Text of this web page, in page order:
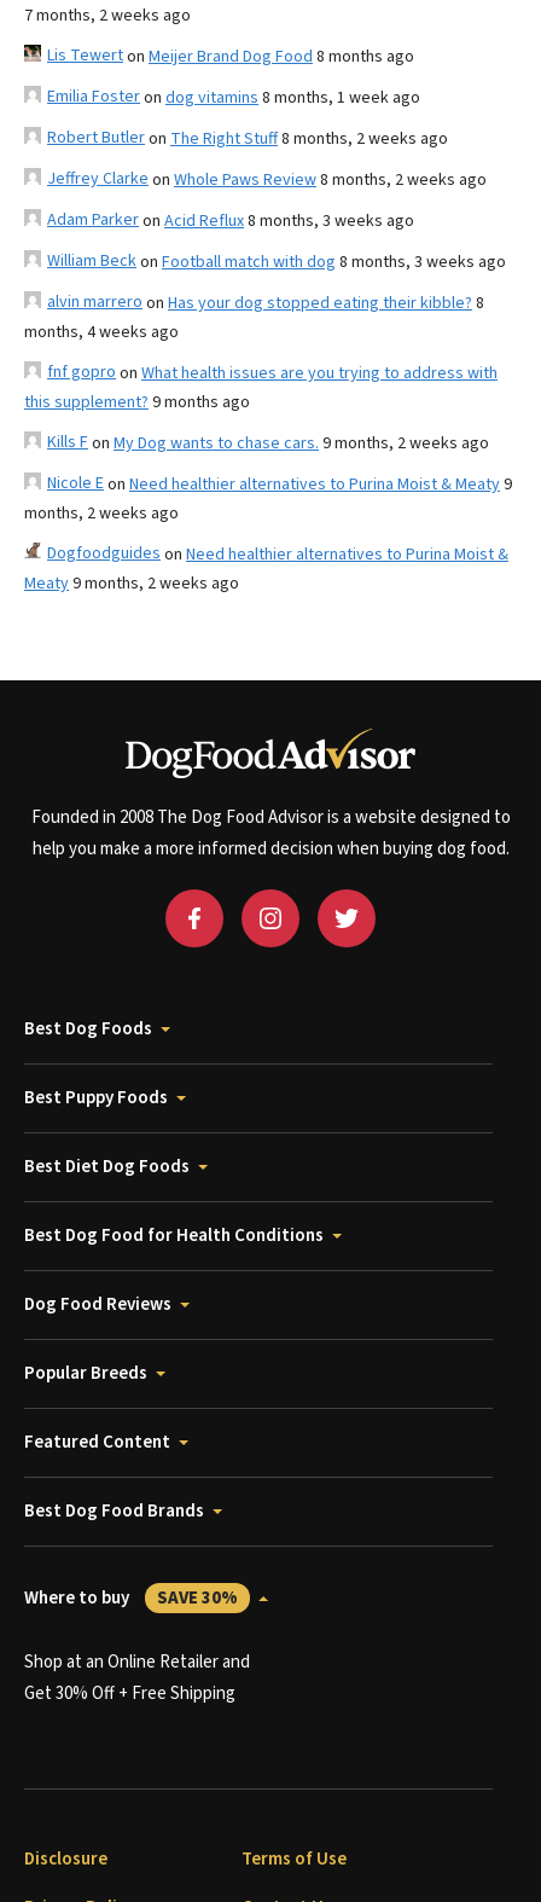
7 months, 2 weeks ago
Lis Tewerton Meijer Brand Dog Food 8 months ago
Emilia Fosteron dog vitamins 8 months, 1 week ago
Robert Butleron The Right Stuff8 months, 2 weeks ago
Jeffrey Clarke on Whole Paws Review8 months, 2 weeks ago
Adam Parkeron Acid Reflux8 months, 3 weeks ago
William Beckon Football match with dog 8 months, 3 weeks ago
alvin marrero on Has your dog stopped eating their kibble? 8
months, 4 weeks ago
fnf gopro on What health issues are you trying to address with
this supplement? 9 months ago
Kills Fon My Dog wants to chase cars. 9 months, 2 weeks ago
Nicole Eon Need healthier alternatives to Purina Moist & Meaty9
months, 2 weeks ago
Dogfoodguides on Need healthier alternatives to Purina Moist &
Meaty9 months, 2 weeks ago
Founded in 2008 The Dog Food Advisor is a website designed to
help you make a more informed decision when buying dog food.
Best Dog Foods
Best Puppy Foods
Best Diet Dog Foods
Best Dog Food for Health Conditions
Dog Food Reviews
Popular Breeds
Featured Content
Best Dog Food Brands
Where to buy SAVE 30%
Shop at an Online Retailer and
Get 30% Off + Free Shipping
Disclosure
Terms of Use